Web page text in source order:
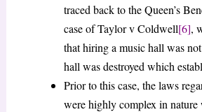
traced back to the Queen’s
case of Taylor v Coldwell[6],
that hiring a music hall was
hall was destroyed which
Prior to this case, the laws
were highly complex in nature